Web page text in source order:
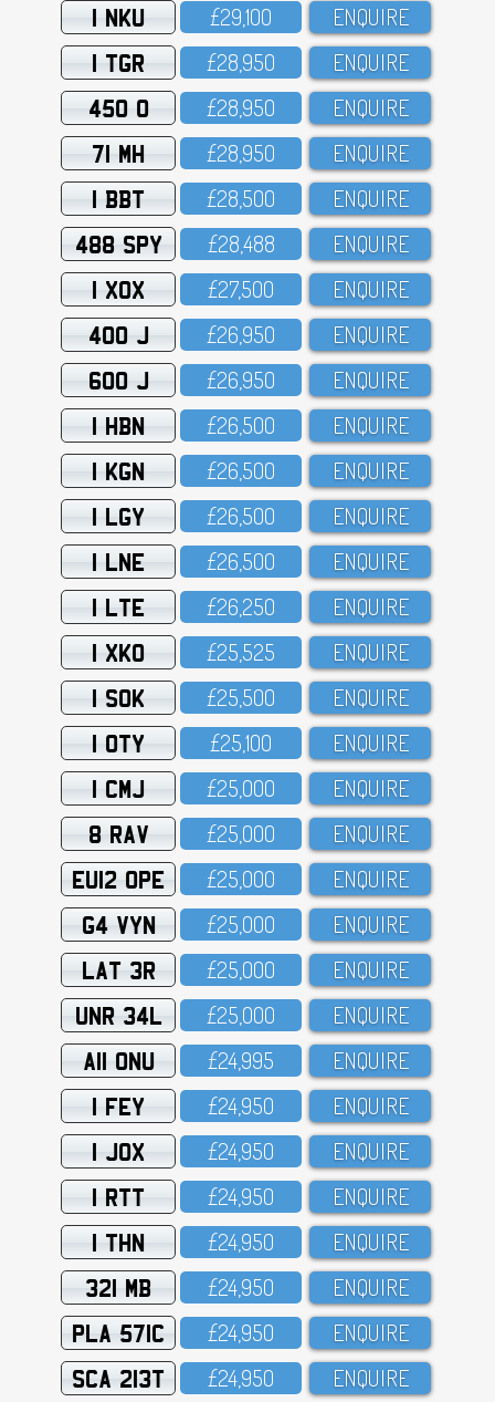
1 NKU £29,1OO ENQUIRE
1 TGR £28,95O ENQUIRE
450 O £28,95O ENQUIRE
71 MH £28,95O ENQUIRE
1 BBT £28,5OO ENQUIRE
488 SPY £28,488 ENQUIRE
1 XOX £27,5OO ENQUIRE
400 J £26,95O ENQUIRE
600 J £26,95O ENQUIRE
1 HBN £26,5OO ENQUIRE
1 KGN £26,5OO ENQUIRE
1 LGY £26,5OO ENQUIRE
1 LNE £26,5OO ENQUIRE
1 LTE £26,25O ENQUIRE
1 XKO £25,525 ENQUIRE
1 SOK £25,5OO ENQUIRE
1 OTY £25,1OO ENQUIRE
1 CMJ £25,OOO ENQUIRE
8 RAV £25,OOO ENQUIRE
EU12 OPE £25,OOO ENQUIRE
G4 VYN £25,OOO ENQUIRE
LAT 3R £25,OOO ENQUIRE
UNR 34L £25,OOO ENQUIRE
A11 ONU £24,995 ENQUIRE
1 FEY £24,95O ENQUIRE
1 JOX £24,95O ENQUIRE
1 RTT £24,95O ENQUIRE
1 THN £24,95O ENQUIRE
321 MB £24,95O ENQUIRE
PLA 571C £24,95O ENQUIRE
SCA 213T £24,95O ENQUIRE